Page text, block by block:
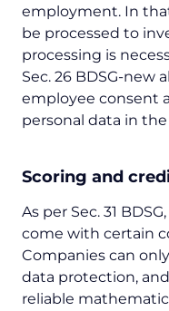
employment. In
be processed to
processing is
Sec. 26 BDSG-new
employee consent
personal data in
Scoring and
As per Sec. 31
come with certain
Companies can
data protection,
reliable